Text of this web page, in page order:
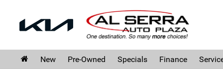
New Pre-Owned Specials Finance